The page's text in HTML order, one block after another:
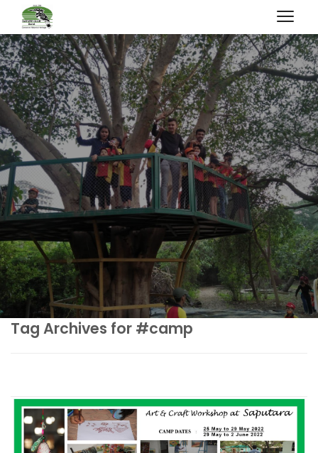
Tag Archives for #camp